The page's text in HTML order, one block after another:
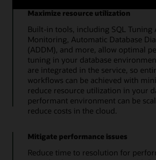
Maximize resource utilization
Built-in tools, including SQL Tuning
Monitoring, Automatic Database
(ADDM), and more, allow optimal
tuning in your database
are integrated in the service, so
workflows can be achieved with
reduce resource utilization in your
performant environment can be
reduce costs in the cloud.
Mitigate performance issues
Reduce time to resolution for